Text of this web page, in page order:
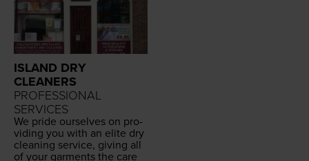
ISLAND DRY
CLEANERS
PROFESSIONAL
SERVICES
We pride our­selves on pro­
vid­ing you with an elite dry
clean­ing ser­vice, giv­ing all
of your gar­ments the care